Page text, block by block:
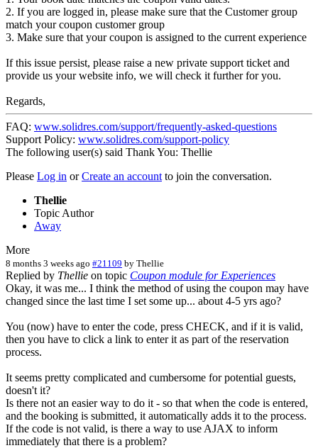
2. If you are logged in, please make sure that the Customer group
match your coupon customer group
3. Make sure that your coupon is assigned to the current experience
If this issue persist, please raise a new private support ticket and
provide us your website info, we will check it further for you.
Regards,
FAQ: www.solidres.com/support/frequently-asked-questions
Support Policy: www.solidres.com/support-policy
The following user(s) said Thank You: Thellie
Please Log in orCreate an account to join the conversation.
Thellie
Topic Author
Away
More
8 months 3 weeks ago #21109 by Thellie
Replied by Thellie on topic Coupon module for Experiences
Okay, it was me... I think the method of using the coupon may have
changed since the last time I set some up... about 4-5 yrs ago?
You (now) have to enter the code, press CHECK, and if it is valid,
then you have to click a link to enter it as part of the reservation
process.
It seems pretty complicated and cumbersome for potential guests,
doesn't it?
Is there not an easier way to do it - so that when the code is entered,
and the booking is submitted, it automatically adds it to the process.
If the code is not valid, is there a way to use AJAX to inform
immediately that there is a problem?